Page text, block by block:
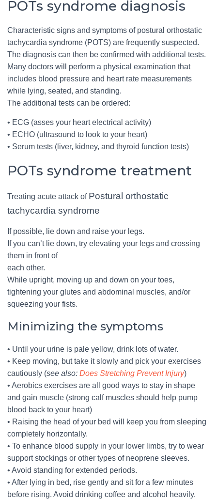
POTs syndrome diagnosis
Characteristic signs and symptoms of postural orthostatic
tachycardia syndrome (POTS) are frequently suspected.
The diagnosis can then be confirmed with additional tests.
Many doctors will perform a physical examination that
includes blood pressure and heart rate measurements
while lying, seated, and standing.
The additional tests can be ordered:
• ECG (asses your heart electrical activity)
• ECHO (ultrasound to look to your heart)
• Serum tests (liver, kidney, and thyroid function tests)
POTs syndrome treatment
Treating acute attack of Postural orthostatic
tachycardia syndrome
If possible, lie down and raise your legs.
If you can’t lie down, try elevating your legs and crossing
them in front of
each other.
While upright, moving up and down on your toes,
tightening your glutes and abdominal muscles, and/or
squeezing your fists.
Minimizing the symptoms
• Until your urine is pale yellow, drink lots of water.
• Keep moving, but take it slowly and pick your exercises
cautiously (see also: Does Stretching Prevent Injury)
• Aerobics exercises are all good ways to stay in shape
and gain muscle (strong calf muscles should help pump
blood back to your heart)
• Raising the head of your bed will keep you from sleeping
completely horizontally.
• To enhance blood supply in your lower limbs, try to wear
support stockings or other types of neoprene sleeves.
• Avoid standing for extended periods.
• After lying in bed, rise gently and sit for a few minutes
before rising. Avoid drinking coffee and alcohol heavily.